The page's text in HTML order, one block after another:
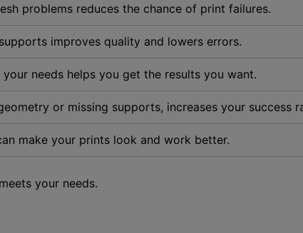
problems reduces the chance of print failures.
improves quality and lowers errors.
needs helps you get the results you want.
or missing supports, increases your success
make your prints look and work better.
your needs.